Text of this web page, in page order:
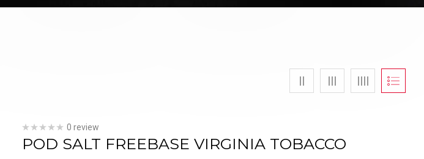
0 review
POD SALT FREEBASE VIRGINIA TOBACCO